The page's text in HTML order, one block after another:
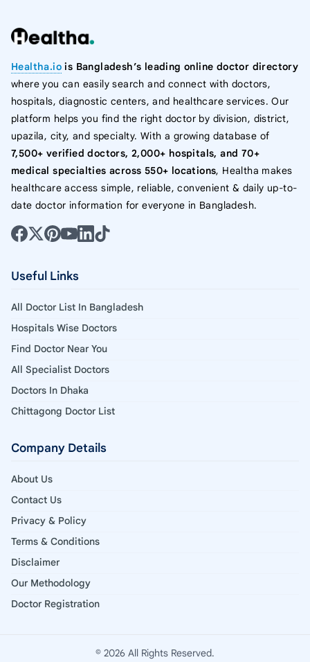
Healtha.io is Bangladesh’s leading online doctor directory
where you can easily search and connect with doctors,
hospitals, diagnostic centers, and healthcare services. Our
platform helps you find the right doctor by division, district,
upazila, city, and specialty. With a growing database of
7,500+ verified doctors, 2,000+ hospitals, and 70+
medical specialties across 550+ locations, Healtha makes
healthcare access simple, reliable, convenient & daily up-to-
date doctor information for everyone in Bangladesh.
Useful Links
All Doctor List In Bangladesh
Hospitals Wise Doctors
Find Doctor Near You
All Specialist Doctors
Doctors In Dhaka
Chittagong Doctor List
Company Details
About Us
Contact Us
Privacy & Policy
Terms & Conditions
Disclaimer
Our Methodology
Doctor Registration
© 2026 All Rights Reserved.